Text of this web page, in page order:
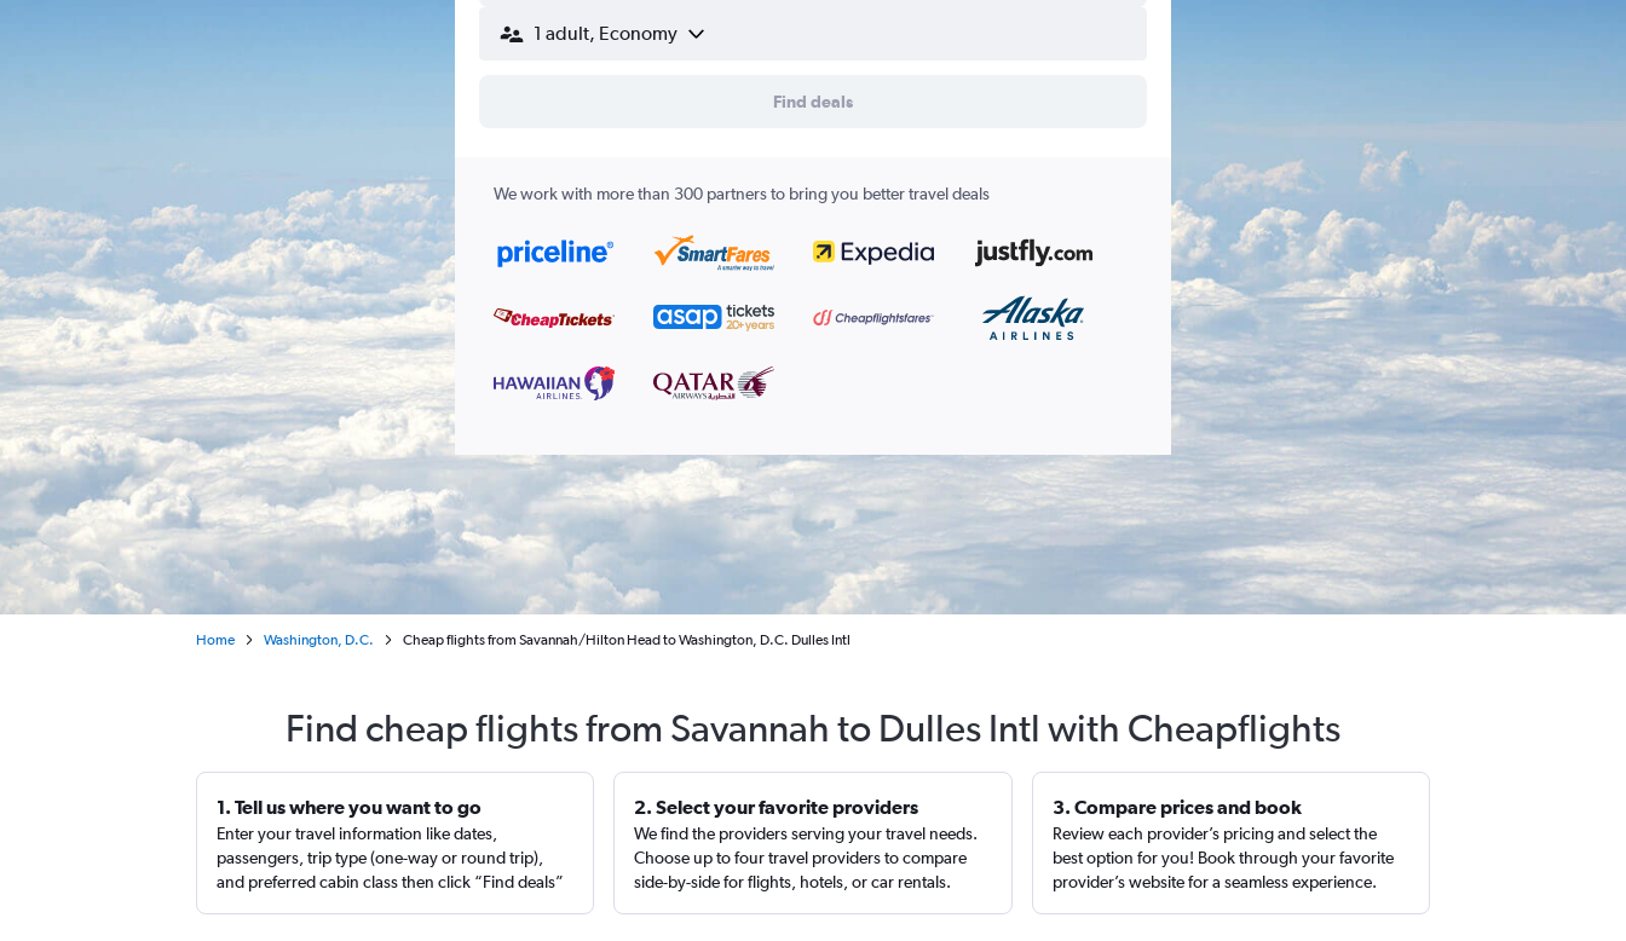
1 adult, Economy
Find deals
We work with more than 300 partners to bring you better travel deals
Home Washington, D.C. Cheap flights from Savannah/Hilton Head to Washington, D.C. Dulles Intl
Find cheap flights from Savannah to Dulles Intl with Cheapflights
1. Tell us where you want to go
Enter your travel information like dates,
passengers, trip type (one-way or round trip),
and preferred cabin class then click “Find deals”
2. Select your favorite providers
We find the providers serving your travel needs.
Choose up to four travel providers to compare
side-by-side for flights, hotels, or car rentals.
3. Compare prices and book
Review each provider’s pricing and select the
best option for you! Book through your favorite
provider’s website for a seamless experience.